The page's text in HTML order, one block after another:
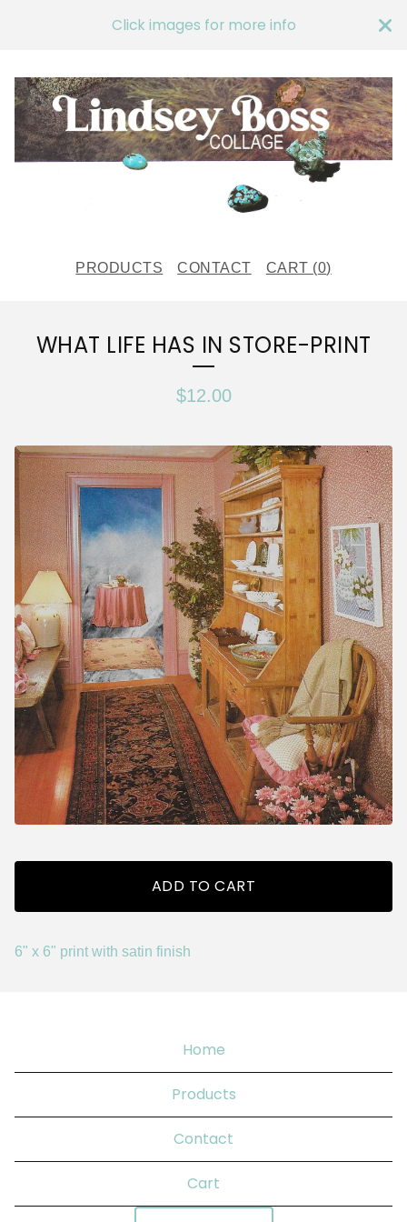
Click images for more info
PRODUCTS CONTACT CART (0)
WHAT LIFE HAS IN STORE-PRINT
$12.00
ADD TO CART
6" x 6" print with satin finish
Home
Products
Contact
Cart